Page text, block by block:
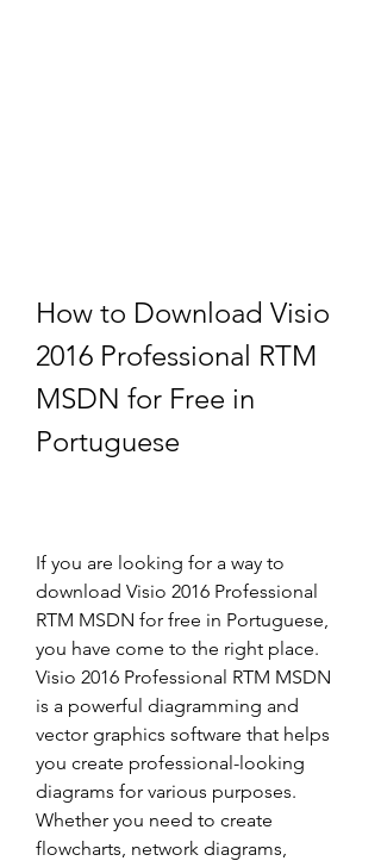
How to Download Visio
2016 Professional RTM
MSDN for Free in
Portuguese
If you are looking for a way to
download Visio 2016 Professional
RTM MSDN for free in Portuguese,
you have come to the right place.
Visio 2016 Professional RTM MSDN
is a powerful diagramming and
vector graphics software that helps
you create professional-looking
diagrams for various purposes.
Whether you need to create
flowcharts, network diagrams,